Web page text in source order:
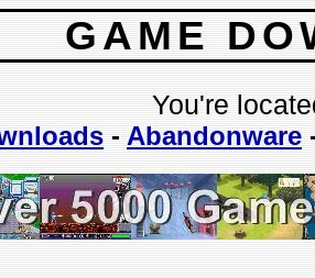
GAME
You're
- Abandonware